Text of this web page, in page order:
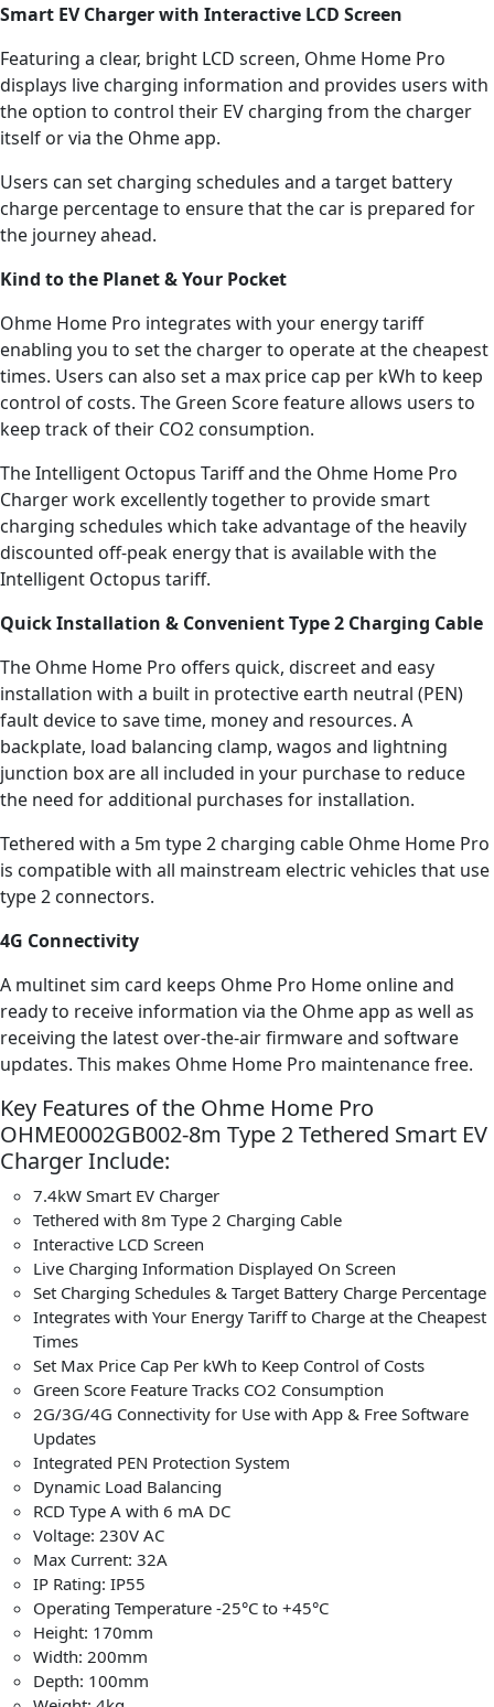
Smart EV Charger with Interactive LCD Screen
Featuring a clear, bright LCD screen, Ohme Home Pro
displays live charging information and provides users with
the option to control their EV charging from the charger
itself or via the Ohme app.
Users can set charging schedules and a target battery
charge percentage to ensure that the car is prepared for
the journey ahead.
Kind to the Planet & Your Pocket
Ohme Home Pro integrates with your energy tariff
enabling you to set the charger to operate at the cheapest
times. Users can also set a max price cap per kWh to keep
control of costs. The Green Score feature allows users to
keep track of their CO2 consumption.
The Intelligent Octopus Tariff and the Ohme Home Pro
Charger work excellently together to provide smart
charging schedules which take advantage of the heavily
discounted off-peak energy that is available with the
Intelligent Octopus tariff.
Quick Installation & Convenient Type 2 Charging Cable
The Ohme Home Pro offers quick, discreet and easy
installation with a built in protective earth neutral (PEN)
fault device to save time, money and resources. A
backplate, load balancing clamp, wagos and lightning
junction box are all included in your purchase to reduce
the need for additional purchases for installation.
Tethered with a 5m type 2 charging cable Ohme Home Pro
is compatible with all mainstream electric vehicles that use
type 2 connectors.
4G Connectivity
A multinet sim card keeps Ohme Pro Home online and
ready to receive information via the Ohme app as well as
receiving the latest over-the-air firmware and software
updates. This makes Ohme Home Pro maintenance free.
Key Features of the Ohme Home Pro
OHME0002GB002-8m Type 2 Tethered Smart EV
Charger Include:
7.4kW Smart EV Charger
Tethered with 8m Type 2 Charging Cable
Interactive LCD Screen
Live Charging Information Displayed On Screen
Set Charging Schedules & Target Battery Charge Percentage
Integrates with Your Energy Tariff to Charge at the Cheapest
Times
Set Max Price Cap Per kWh to Keep Control of Costs
Green Score Feature Tracks CO2 Consumption
2G/3G/4G Connectivity for Use with App & Free Software
Updates
Integrated PEN Protection System
Dynamic Load Balancing
RCD Type A with 6 mA DC
Voltage: 230V AC
Max Current: 32A
IP Rating: IP55
Operating Temperature -25°C to +45°C
Height: 170mm
Width: 200mm
Depth: 100mm